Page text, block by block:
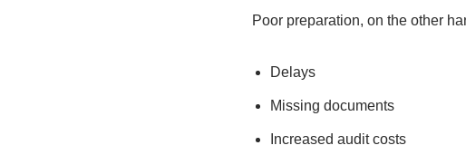
Poor preparation, on the other
Delays
Missing documents
Increased audit costs